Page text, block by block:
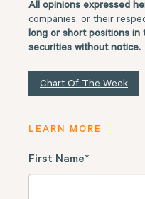
All opinions expressed
companies, or their
long or short positions in
securities without notice.
Chart Of The Week
LEARN MORE
First Name*